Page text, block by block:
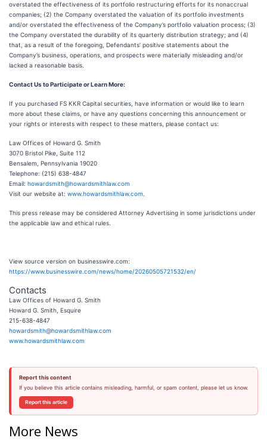
overstated the effectiveness of its portfolio restructuring efforts for its nonaccrual
companies; (2) the Company overstated the valuation of its portfolio investments
and/or overstated the effectiveness of the Company’s portfolio valuation process; (3)
the Company overstated the durability of its quarterly distribution strategy; and (4)
that, as a result of the foregoing, Defendants’ positive statements about the
Company’s business, operations, and prospects were materially misleading and/or
lacked a reasonable basis.
Contact Us to Participate or Learn More:
If you purchased FS KKR Capital securities, have information or would like to learn
more about these claims, or have any questions concerning this announcement or
your rights or interests with respect to these matters, please contact us:
Law Offices of Howard G. Smith
3070 Bristol Pike, Suite 112
Bensalem, Pennsylvania 19020
Telephone: (215) 638-4847
Email: howardsmith@howardsmithlaw.com
Visit our website at: www.howardsmithlaw.com
This press release may be considered Attorney Advertising in some jurisdictions under
the applicable law and ethical rules.
View source version on businesswire.com:
https://www.businesswire.com/news/home/20260505721532/en/
Contacts
Law Offices of Howard G. Smith
Howard G. Smith, Esquire
215-638-4847
howardsmith@howardsmithlaw.com
www.howardsmithlaw.com
Report this content
If you believe this article contains misleading, harmful, or spam content, please let us know.
Report this article
More News